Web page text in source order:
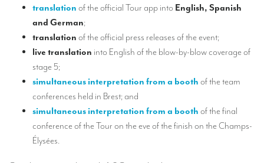
Interpreters at European level
Simultaneous interpretation in booths
Mobile simultaneous interpretation
Simultaneous interpretation for small groups
Liaison interpretation
Conference interpreters in Brussels, Belgium
translation of the official Tour app into English, Spanish
and German;
translation of the official press releases of the event;
live translation into English of the blow-by-blow coverage of
stage 5;
simultaneous interpretation from a booth of the team
conferences held in Brest; and
simultaneous interpretation from a booth of the final
conference of the Tour on the eve of the finish on the Champs-
Élysées.